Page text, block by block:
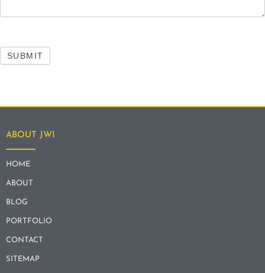
SUBMIT
ABOUT JWI
HOME
ABOUT
BLOG
PORTFOLIO
CONTACT
SITEMAP